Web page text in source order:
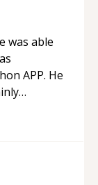
was able
APP. He